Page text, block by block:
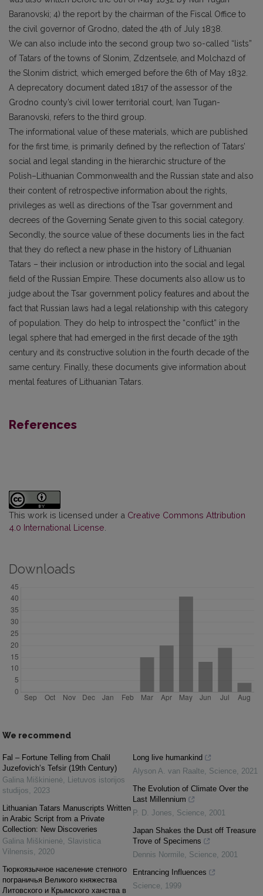
Baranovski; 4) the report by the chairman of the Fiscal Office to
the civil governor of Grodno, dated the 4th of July 1838.
We can also include into the second group two so-called “lists”
of Tatars of the towns of Slonim, Zdzentsele, and Molchazd of
the Slonim district, which emerged before the 6th of May 1832.
A deprecatory document dated 1817 of the assessor of the
Grodno county’s civil lower territorial court, Ivan Tugan-
Baranovski, refers to the third group.
The informational value of these materials, which are published
for the first time, is primarily defined by the reflection of Tatars’
social and legal standing in the hierarchic structure of the
Polish–Lithuanian Commonwealth and the Russian state and also
their content of retrospective information about the rights,
privileges as well as directions of the Tsar government and
decrees of the Governing Senate given to this social category.
Secondly, the source value of these documents lies in the fact
that they do reflect a new phase in the history of Lithuanian
Tatars – their inclusion or introduction into the social and legal
field of the Russian Empire. These documents also allow us to
judge about the Tsar government policy features and about the
fact that Russian laws had a legal relationship with this category
of population. They do help to introspect the “conflict” in the
legal sphere that had emerged in the first decade of the 19th
century and its constructive solution in the fourth decade of the
same century. Finally, these documents give information about
mental features of Lithuanian Tatars.
References
This work is licensed under a Creative Commons Attribution
4.0 International License
Downloads
We recommend
Fal – Fortune Telling from Chalil
Juzefovich’s Tefsir (19th Century)
Galina Miškinienė, Lietuvos istorijos
studijos, 2023
Lithuanian Tatars Manuscripts Written
in Arabic Script from a Private
Collection: New Discoveries
Galina Miškinienė, Slavistica
Vilnensis, 2020
Тюркоязычное население степного
пограничья Великого княжества
Литовского и Крымского ханства в
Long live humankind
Alyson A. van Raalte, Science, 2021
The Evolution of Climate Over the
Last Millennium
P. D. Jones, Science, 2001
Japan Shakes the Dust off Treasure
Trove of Specimens
Dennis Normile, Science, 2001
Entrancing Influences
Science, 1999